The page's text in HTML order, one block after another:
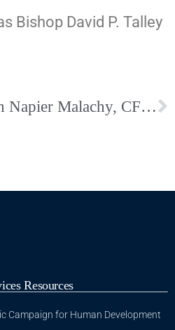
Bishop David P. Talley
A Eucharistic Advent Mission with Fr. Joseph Napier Malachy, CFR: December 4-6 at Holy Rosary
Resources
Campaign for Human Development